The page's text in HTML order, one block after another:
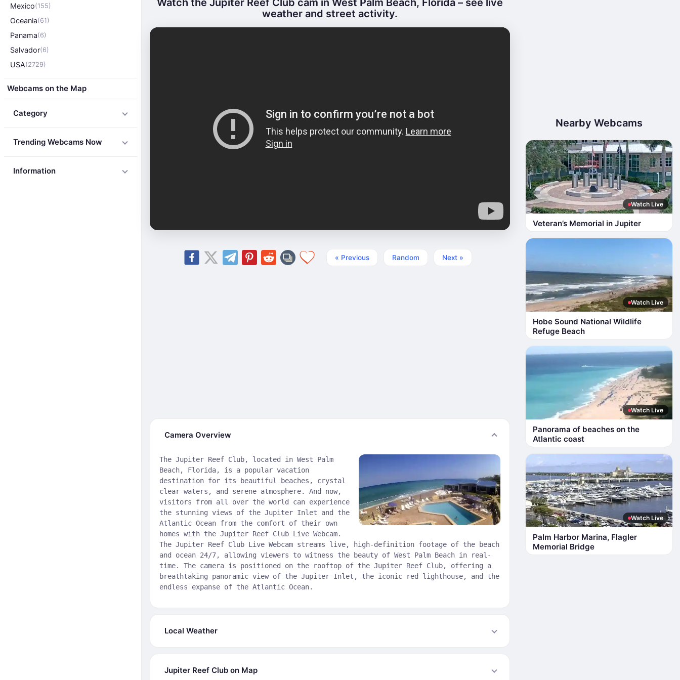
Mexico(155)
Oceania(61)
Panama(6)
Salvador(6)
USA(2729)
Webcams on the Map
Category
Trending Webcams Now
Information
Watch the Jupiter Reef Club cam in West Palm Beach, Florida – see live
weather and street activity.
« Previous Random Next »
Camera Overview
The Jupiter Reef Club, located in West Palm
Beach, Florida, is a popular vacation
destination for its beautiful beaches, crystal
clear waters, and serene atmosphere. And now,
visitors from all over the world can experience
the stunning views of the Jupiter Inlet and the
Atlantic Ocean from the comfort of their own
homes with the Jupiter Reef Club Live Webcam.
The Jupiter Reef Club Live Webcam streams live, high-definition footage of the beach
and ocean 24/7, allowing viewers to witness the beauty of West Palm Beach in real-
time. The camera is positioned on the rooftop of the Jupiter Reef Club, offering a
breathtaking panoramic view of the Jupiter Inlet, the iconic red lighthouse, and the
endless expanse of the Atlantic Ocean.
Local Weather
Jupiter Reef Club on Map
Nearby Webcams
Watch Live
Veteran’s Memorial in Jupiter
Watch Live
Hobe Sound National Wildlife
Refuge Beach
Watch Live
Panorama of beaches on the
Atlantic coast
Watch Live
Palm Harbor Marina, Flagler
Memorial Bridge